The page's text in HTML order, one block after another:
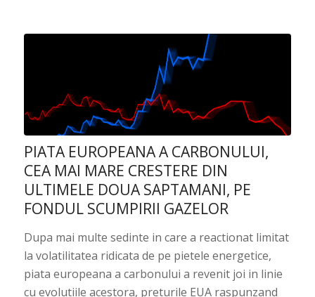
PIATA EUROPEANA A CARBONULUI,
CEA MAI MARE CRESTERE DIN
ULTIMELE DOUA SAPTAMANI, PE
FONDUL SCUMPIRII GAZELOR
Dupa mai multe sedinte in care a reactionat limitat
la volatilitatea ridicata de pe pietele energetice,
piata europeana a carbonului a revenit joi in linie
cu evolutiile acestora, preturile EUA raspunzand